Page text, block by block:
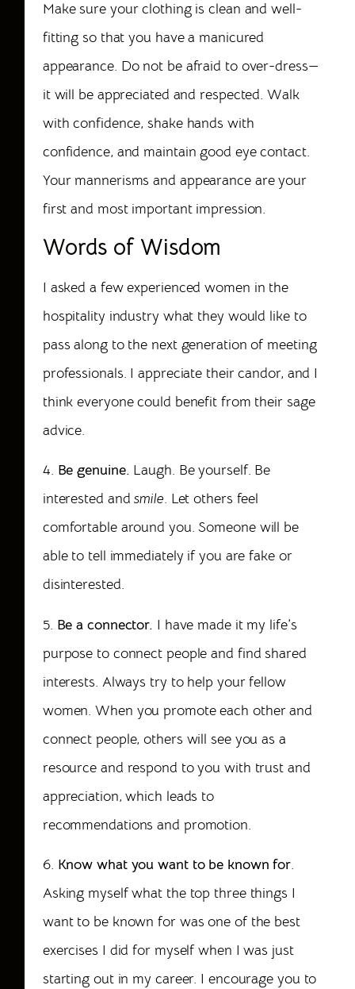
Make sure your clothing is clean and well-
fitting so that you have a manicured
appearance. Do not be afraid to over-dress—
it will be appreciated and respected. Walk
with confidence, shake hands with
confidence, and maintain good eye contact.
Your mannerisms and appearance are your
first and most important impression.
Words of Wisdom
I asked a few experienced women in the
hospitality industry what they would like to
pass along to the next generation of meeting
professionals. I appreciate their candor, and I
think everyone could benefit from their sage
advice.
4. Be genuine. Laugh. Be yourself. Be
interested andsmile. Let others feel
comfortable around you. Someone will be
able to tell immediately if you are fake or
disinterested.
5. Be a connector. I have made it my life’s
purpose to connect people and find shared
interests. Always try to help your fellow
women. When you promote each other and
connect people, others will see you as a
resource and respond to you with trust and
appreciation, which leads to
recommendations and promotion.
6. Know what you want to be known for.
Asking myself what the top three things I
want to be known for was one of the best
exercises I did for myself when I was just
starting out in my career. I encourage you to